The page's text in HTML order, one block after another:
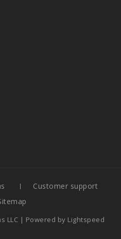
Customer support
LLC | Powered by Lightspeed